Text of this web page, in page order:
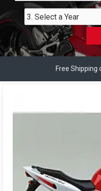
Free Shipping